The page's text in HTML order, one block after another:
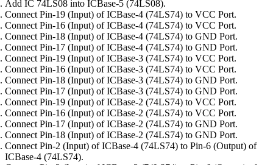
Add IC 74LS08 into ICBase-5 (74LS08).
Connect Pin-19 (Input) of ICBase-4 (74LS74) to VCC Port.
Connect Pin-16 (Input) of ICBase-4 (74LS74) to VCC Port.
Connect Pin-18 (Input) of ICBase-4 (74LS74) to GND Port.
Connect Pin-17 (Input) of ICBase-4 (74LS74) to GND Port.
Connect Pin-19 (Input) of ICBase-3 (74LS74) to VCC Port.
Connect Pin-16 (Input) of ICBase-3 (74LS74) to VCC Port.
Connect Pin-18 (Input) of ICBase-3 (74LS74) to GND Port.
Connect Pin-17 (Input) of ICBase-3 (74LS74) to GND Port.
Connect Pin-19 (Input) of ICBase-2 (74LS74) to VCC Port.
Connect Pin-16 (Input) of ICBase-2 (74LS74) to VCC Port.
Connect Pin-17 (Input) of ICBase-2 (74LS74) to GND Port.
Connect Pin-18 (Input) of ICBase-2 (74LS74) to GND Port.
Connect Pin-2 (Input) of ICBase-4 (74LS74) to Pin-6 (Output) of
ICBase-4 (74LS74).